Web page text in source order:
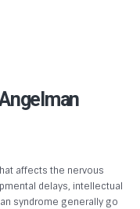
affects the nervous
delays, intellectual
syndrome generally go